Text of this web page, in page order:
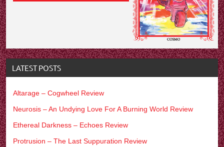
LATEST POSTS
Altarage – Cogwheel Review
Neurosis – An Undying Love For A Burning World Review
Ethereal Darkness – Echoes Review
Protrusion – The Last Suppuration Review